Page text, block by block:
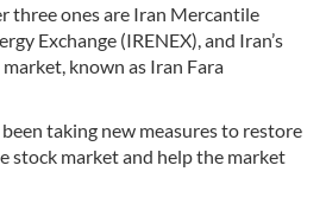
three ones are Iran Mercantile
Exchange (IRENEX), and Iran’s
known as Iran Fara
taking new measures to restore
stock market and help the market